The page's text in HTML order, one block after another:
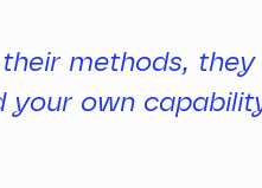
methods,
your own